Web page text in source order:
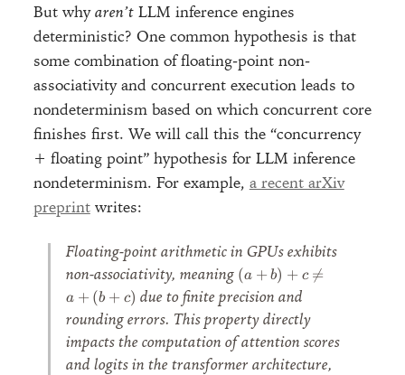
But whyaren’tLLM inference engines
deterministic? One common hypothesis is that
some combination of floating-point non-
associativity and concurrent execution leads to
nondeterminism based on which concurrent core
finishes first. We will call this the “concurrency
+ floating point” hypothesis for LLM inference
nondeterminism. For example, a recent arXiv
preprintwrites:
Floating-point arithmetic in GPUs exhibits
non-associativity, meaning (a +
b) +
c
\neq
a +
(b +
(a + b) + c 
=
a + (b + c) due to finite precision and
rounding errors. This property directly
impacts the computation of attention scores
and logits in the transformer architecture,